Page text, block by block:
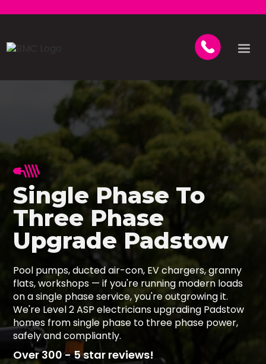
Single Phase To
Three Phase
Upgrade Padstow
Pool pumps, ducted air-con, EV chargers, granny
flats, workshops — if you're running modern loads
on a single phase service, you're outgrowing it.
We're Level 2 ASP electricians upgrading Padstow
homes from single phase to three phase power,
safely and compliantly.
Over 300 - 5 star reviews!